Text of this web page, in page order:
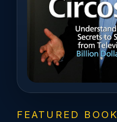
FEATURED BOOK